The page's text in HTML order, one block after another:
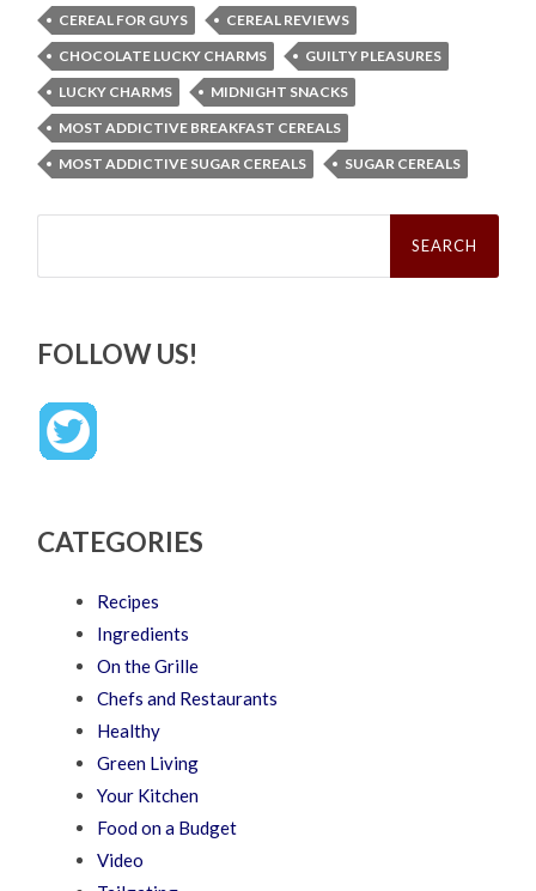
CEREAL FOR GUYS
CEREAL REVIEWS
CHOCOLATE LUCKY CHARMS
GUILTY PLEASURES
LUCKY CHARMS
MIDNIGHT SNACKS
MOST ADDICTIVE BREAKFAST CEREALS
MOST ADDICTIVE SUGAR CEREALS
SUGAR CEREALS
Search
FOLLOW US!
CATEGORIES
Recipes
Ingredients
On the Grille
Chefs and Restaurants
Healthy
Green Living
Your Kitchen
Food on a Budget
Video